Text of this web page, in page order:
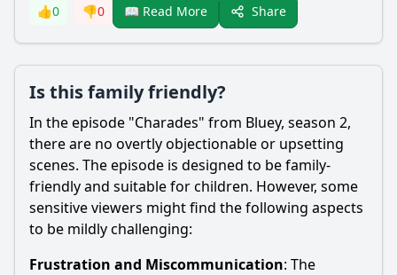
👍0 👎0 📖 Read More Share
Is this family friendly?
In the episode "Charades" from Bluey, season 2,
there are no overtly objectionable or upsetting
scenes. The episode is designed to be family-
friendly and suitable for children. However, some
sensitive viewers might find the following aspects
to be mildly challenging:
Frustration and Miscommunication: The